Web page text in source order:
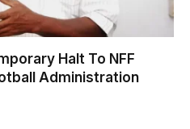
Halt To NFF
Administration